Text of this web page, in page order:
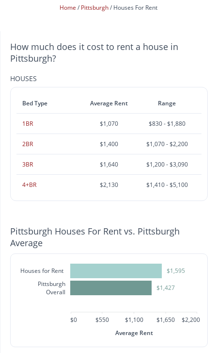
Home Pittsburgh Houses For Rent
How much does it cost to rent a house in
Pittsburgh?
HOUSES
Bed Type Average Rent Range
1BR $1,070 $830 - $1,880
2BR $1,400 $1,070 - $2,200
3BR $1,640 $1,200 - $3,090
4+BR $2,130 $1,410 - $5,100
Pittsburgh Houses For Rent vs. Pittsburgh
Average
Houses for Rent
Pittsburgh
Overall
$1,595
$1,427
$0 $550 $1,100 $1,650
$2,200
Average Rent